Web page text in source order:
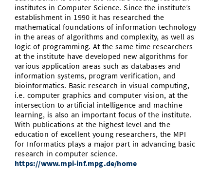
institutes in Computer Science. Since the institute’s
establishment in 1990 it has researched the
mathematical foundations of information technology
in the areas of algorithms and complexity, as well as
logic of programming. At the same time researchers
at the institute have developed new algorithms for
various application areas such as databases and
information systems, program verification, and
bioinformatics. Basic research in visual computing,
i.e. computer graphics and computer vision, at the
intersection to artificial intelligence and machine
learning, is also an important focus of the institute.
With publications at the highest level and the
education of excellent young researchers, the MPI
for Informatics plays a major part in advancing basic
research in computer science.
https://www.mpi-inf.mpg.de/home